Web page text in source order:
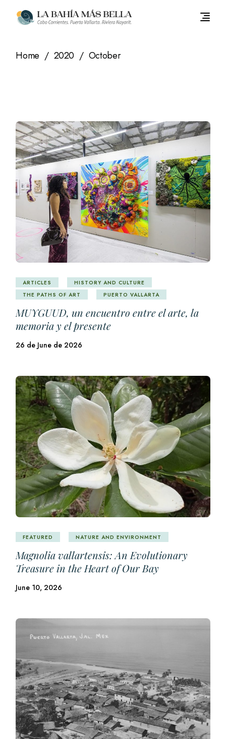
Home
2020 October
ARTICLES
HISTORY AND CULTURE
THE PATHS OF ART
PUERTO VALLARTA
MUYGUUD, un encuentro entre el arte, la
memoria y el presente
26 de June de 2026
FEATURED NATURE AND ENVIRONMENT
Magnolia vallartensis: An Evolutionary
Treasure in the Heart of Our Bay
June 10, 2026